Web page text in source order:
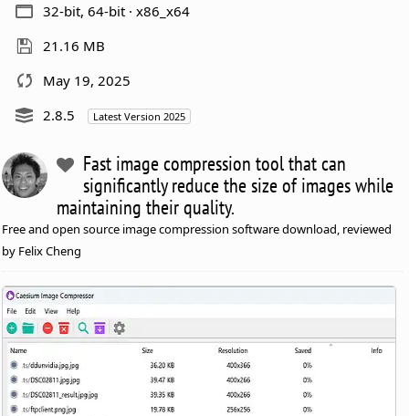
32-bit, 64-bit · x86_x64
21.16 MB
May 19, 2025
2.8.5
Latest Version 2025
Fast image compression tool that can
significantly reduce the size of images while
maintaining their quality.
Free and open source image compression software download, reviewed
by Felix Cheng